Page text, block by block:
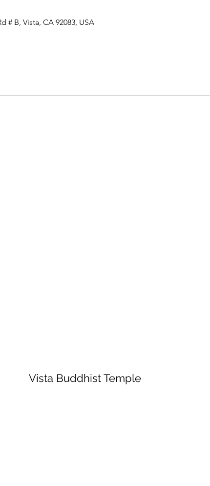
# B, Vista, CA 92083, USA
Vista Buddhist Temple